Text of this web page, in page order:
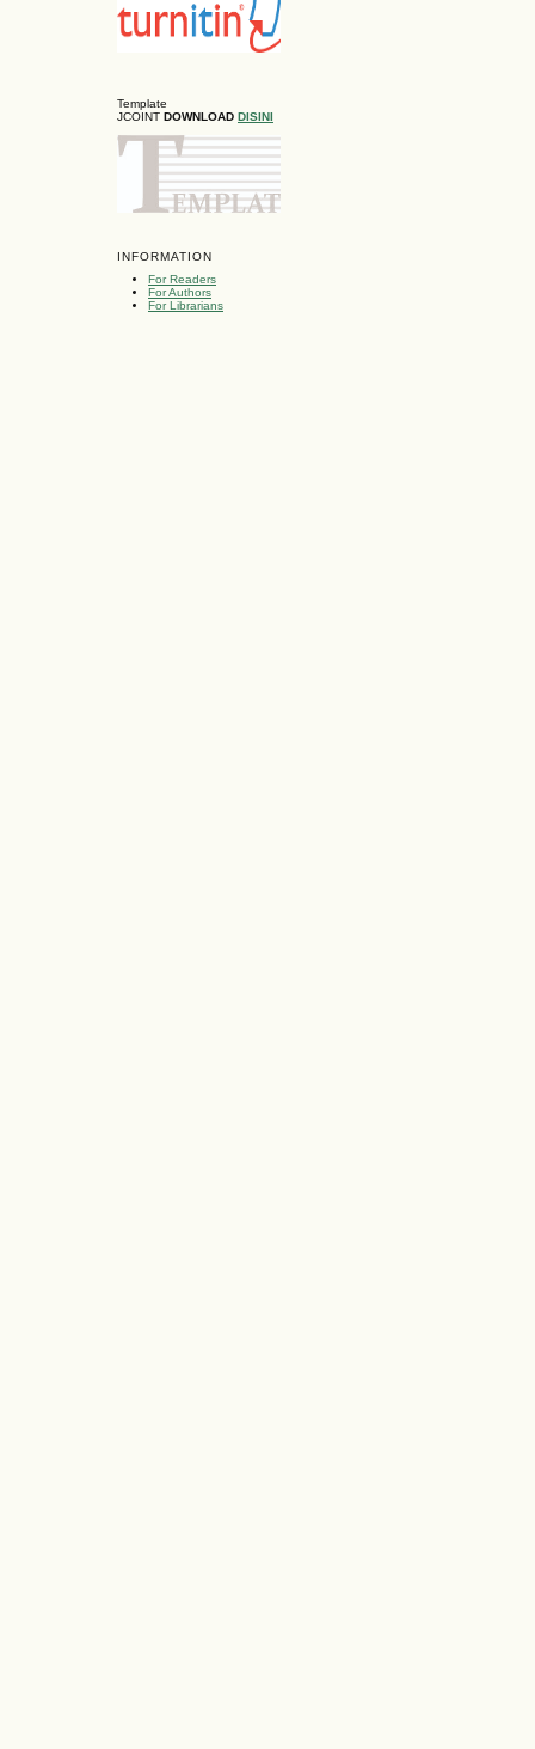
Template
JCOINT DOWNLOAD DISINI
INFORMATION
For Readers
For Authors
For Librarians